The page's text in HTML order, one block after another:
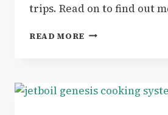
trips. Read on to find out
READ MORE THE
JUG